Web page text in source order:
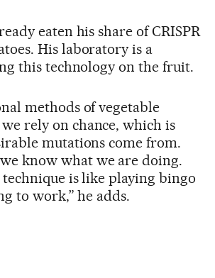
eaten his share of CRISPR
His laboratory is a
this technology on the fruit.
methods of vegetable
rely on chance, which is
mutations come from.
know what we are doing.
is like playing bingo
to work,” he adds.